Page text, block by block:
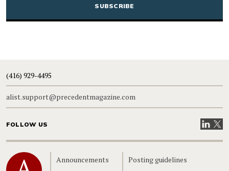
(416) 929-4495
alist.support@precedentmagazine.com
FOLLOW US VisitVisit
Home
Announcements
Posting guidelines